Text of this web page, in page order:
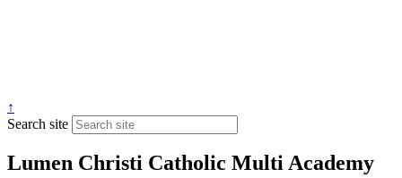
↑
Search site
Lumen Christi Catholic Multi Academy